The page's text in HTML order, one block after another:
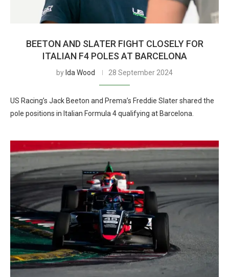
BEETON AND SLATER FIGHT CLOSELY FOR
ITALIAN F4 POLES AT BARCELONA
by Ida Wood 28 September 2024
US Racing’s Jack Beeton and Prema’s Freddie Slater shared the
pole positions in Italian Formula 4 qualifying at Barcelona.